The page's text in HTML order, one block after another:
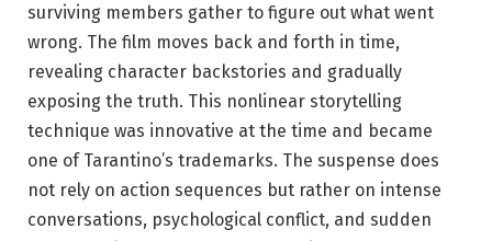
surviving members gather to figure out what went
wrong. The film moves back and forth in time,
revealing character backstories and gradually
exposing the truth. This nonlinear storytelling
technique was innovative at the time and became
one of Tarantino’s trademarks. The suspense does
not rely on action sequences but rather on intense
conversations, psychological conflict, and sudden